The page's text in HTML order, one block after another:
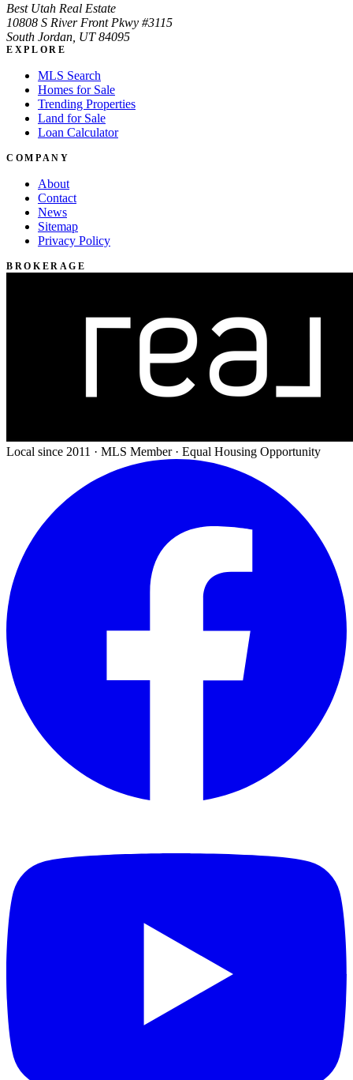
Best Utah Real Estate
10808 S River Front Pkwy #3115
South Jordan, UT 84095
EXPLORE
MLS Search
Homes for Sale
Trending Properties
Land for Sale
Loan Calculator
COMPANY
About
Contact
News
Sitemap
Privacy Policy
BROKERAGE
Local since 2011 · MLS Member · Equal Housing Opportunity